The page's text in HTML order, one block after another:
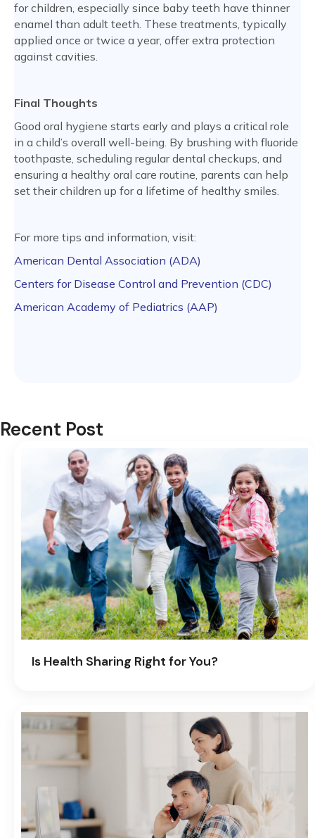
for children, especially since baby teeth have thinner
enamel than adult teeth. These treatments, typically
applied once or twice a year, offer extra protection
against cavities.
Final Thoughts
Good oral hygiene starts early and plays a critical role
in a child’s overall well-being. By brushing with fluoride
toothpaste, scheduling regular dental checkups, and
ensuring a healthy oral care routine, parents can help
set their children up for a lifetime of healthy smiles.
For more tips and information, visit:
American Dental Association (ADA)
Centers for Disease Control and Prevention (CDC)
American Academy of Pediatrics (AAP)
Recent Post
Is Health Sharing Right for You?